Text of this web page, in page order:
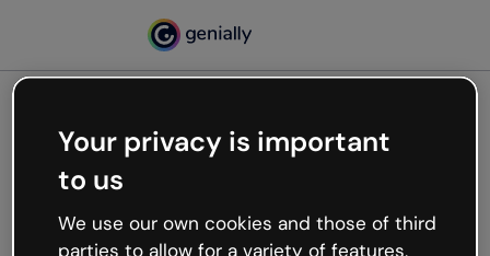
Oops, something’s not
working
We’re not sure what happened but the internet is
Your privacy is important
to us
We use our own cookies and those of third
parties to allow for a variety of features,